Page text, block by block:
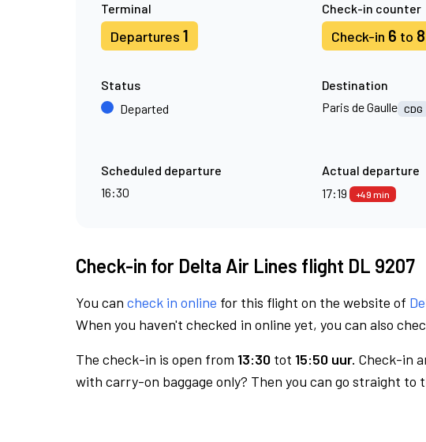
Terminal
Departures 1
Check-in counter
Check-in 6 to 8
Status
Departed
Destination
Paris de Gaulle CDG
Scheduled departure
16:30
Actual departure
17:19
+49 min
Check-in for Delta Air Lines flight DL 9207
You can check in online for this flight on the website of
When you haven't checked in online yet, you can also
The check-in is open from 13:30 tot 15:50 uur. Check-in
with carry-on baggage only? Then you can go straight to